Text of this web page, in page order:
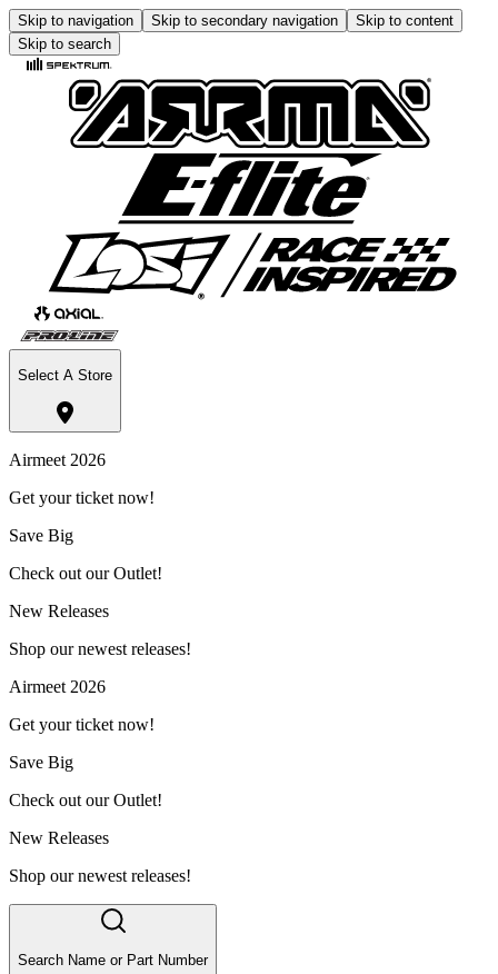
Skip to navigation Skip to secondary navigation
Skip to content
Skip to search
Select A Store
Airmeet 2026
Get your ticket now!
Save Big
Check out our Outlet!
New Releases
Shop our newest releases!
Airmeet 2026
Get your ticket now!
Save Big
Check out our Outlet!
New Releases
Shop our newest releases!
Search Name or Part Number